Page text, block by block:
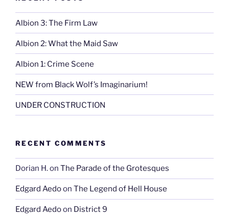
Albion 3: The Firm Law
Albion 2: What the Maid Saw
Albion 1: Crime Scene
NEW from Black Wolf’s Imaginarium!
UNDER CONSTRUCTION
RECENT COMMENTS
Dorian H.on The Parade of the Grotesques
Edgard Aedoon The Legend of Hell House
Edgard Aedoon District 9